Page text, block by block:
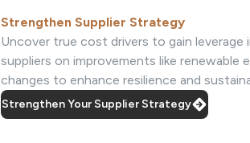
Strengthen Supplier Strategy
Uncover true cost drivers to gain
suppliers on improvements like
changes to enhance resilience and
Strengthen Your Supplier Strategy